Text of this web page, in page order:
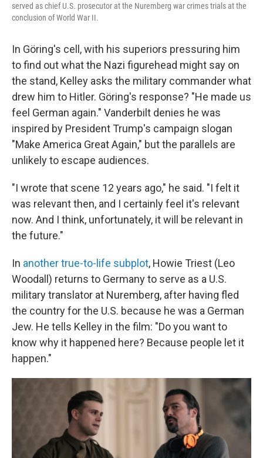
served as chief U.S. prosecutor at the Nuremberg war crimes trials at the
conclusion of World War II.
In Göring's cell, with his superiors pressuring him
to find out what the Nazi figurehead might say on
the stand, Kelley asks the military commander what
drew him to Hitler. Göring's response? "He made us
feel German again." Vanderbilt denies he was
inspired by President Trump's campaign slogan
"Make America Great Again," but the parallels are
unlikely to escape audiences.
"I wrote that scene 12 years ago," he said. "I felt it
was relevant then, and I certainly feel it's relevant
now. And I think, unfortunately, it will be relevant in
the future."
In another true-to-life subplot, Howie Triest (Leo
Woodall) returns to Germany to serve as a U.S.
military translator at Nuremberg, after having fled
the country for the U.S. because he was a German
Jew. He tells Kelley in the film: "Do you want to
know why it happened here? Because people let it
happen."